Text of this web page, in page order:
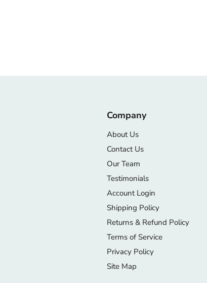
Company
About Us
Contact Us
Our Team
Testimonials
Account Login
Shipping Policy
Returns & Refund Policy
Terms of Service
Privacy Policy
Site Map